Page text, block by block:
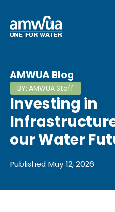
we do Menu
and News Menu
AMWUA Blog
BY: AMWUA Staff
Investing in
our Water
Published May 12, 2026